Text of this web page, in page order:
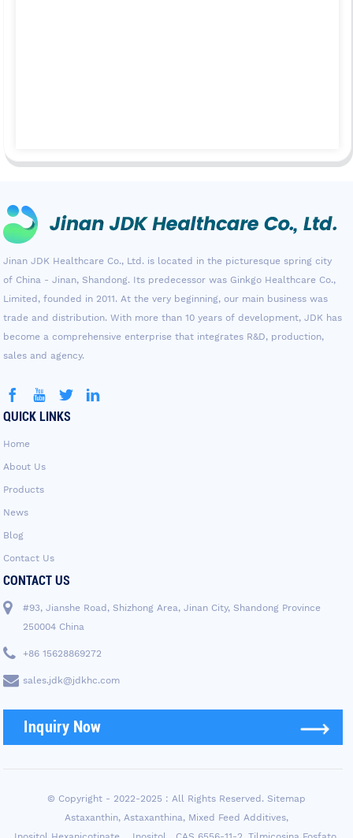
Jinan JDK Healthcare Co., Ltd. is located in the picturesque spring city
of China - Jinan, Shandong. Its predecessor was Ginkgo Healthcare Co.,
Limited, founded in 2011. At the very beginning, our main business was
trade and distribution. With more than 10 years of development, JDK has
become a comprehensive enterprise that integrates R&D, production,
sales and agency.
QUICK LINKS
Home
About Us
Products
News
Blog
Contact Us
CONTACT US
#93, Jianshe Road, Shizhong Area, Jinan City, Shandong Province
250004 China
+86 15628869272
sales.jdk@jdkhc.com
Inquiry Now
© Copyright - 2022-2025 : All Rights Reserved. Sitemap
Astaxanthin, Astaxanthina, Mixed Feed Additives,